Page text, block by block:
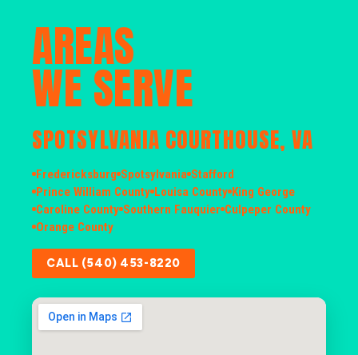
AREAS
WE SERVE
SPOTSYLVANIA COURTHOUSE, VA
Fredericksburg Spotsylvania Stafford
Prince William County Louisa County King George
Caroline County Southern Fauquier Culpeper County
Orange County
CALL (540) 453-8220